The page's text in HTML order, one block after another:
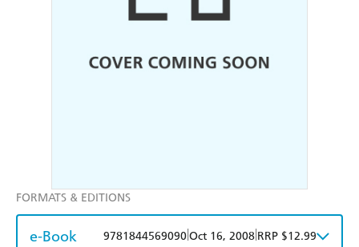
FORMATS & EDITIONS
e-Book 9781844569090Oct 16, 2008 RRP $12.99